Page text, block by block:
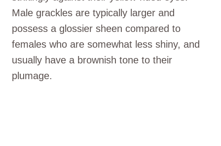
Male grackles are typically larger and
possess a glossier sheen compared to
females who are somewhat less shiny, and
usually have a brownish tone to their
plumage.